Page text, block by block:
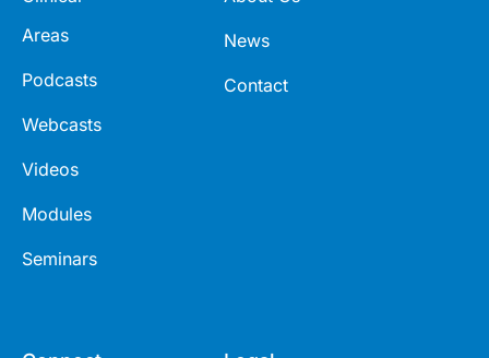
Areas
Podcasts
Webcasts
Videos
Modules
Seminars
News
Contact